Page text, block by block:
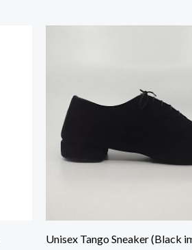
Unisex Tango Sneaker (Black